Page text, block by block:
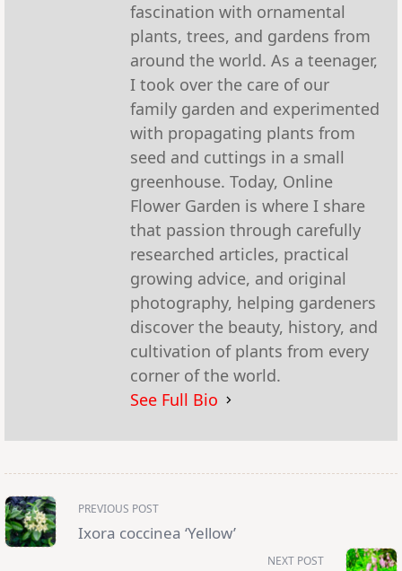
fascination with ornamental
plants, trees, and gardens from
around the world. As a teenager,
I took over the care of our
family garden and experimented
with propagating plants from
seed and cuttings in a small
greenhouse. Today, Online
Flower Garden is where I share
that passion through carefully
researched articles, practical
growing advice, and original
photography, helping gardeners
discover the beauty, history, and
cultivation of plants from every
corner of the world.
See Full Bio
<span
class="nav-
subtitle
screen-
reader-
PREVIOUS POST
Ixora coccinea ‘Yellow’
NEXT POST